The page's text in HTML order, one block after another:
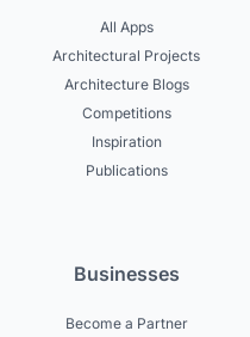
All Apps
Architectural Projects
Architecture Blogs
Competitions
Inspiration
Publications
Businesses
Become a Partner